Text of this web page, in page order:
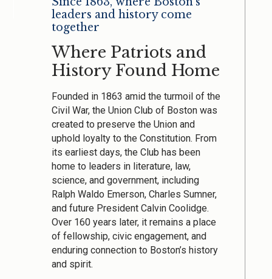
leaders and history come
together
Where Patriots and
History Found Home
Founded in 1863 amid the turmoil of the
Civil War, the Union Club of Boston was
created to preserve the Union and
uphold loyalty to the Constitution. From
its earliest days, the Club has been
home to leaders in literature, law,
science, and government, including
Ralph Waldo Emerson, Charles Sumner,
and future President Calvin Coolidge.
Over 160 years later, it remains a place
of fellowship, civic engagement, and
enduring connection to Boston’s history
and spirit.